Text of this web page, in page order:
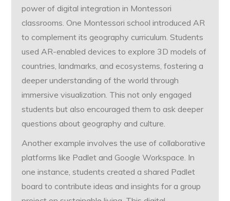
power of digital integration in Montessori
classrooms. One Montessori school introduced AR
to complement its geography curriculum. Students
used AR-enabled devices to explore 3D models of
countries, landmarks, and ecosystems, fostering a
deeper understanding of the world through
immersive visualization. This not only engaged
students but also encouraged them to ask deeper
questions about geography and culture.
Another example involves the use of collaborative
platforms like Padlet and Google Workspace. In
one instance, students created a shared Padlet
board to contribute ideas and insights for a group